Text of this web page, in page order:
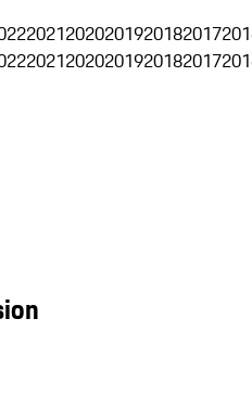
20212020201920182017
20212020201920182017